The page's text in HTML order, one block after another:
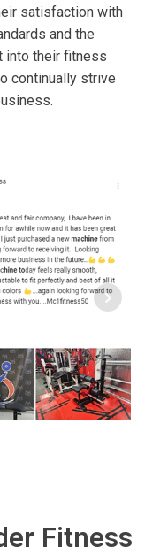
satisfaction with
and the
into their fitness
continually strive
Fitness